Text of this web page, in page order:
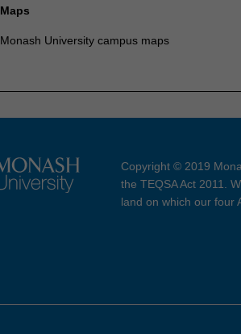
Maps
Monash University campus maps
Copyright © 2019
the TEQSA Act 2011.
land on which our four